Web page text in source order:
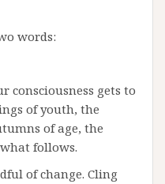
words:
consciousness gets to
of youth, the
of age, the
follows.
of change. Cling